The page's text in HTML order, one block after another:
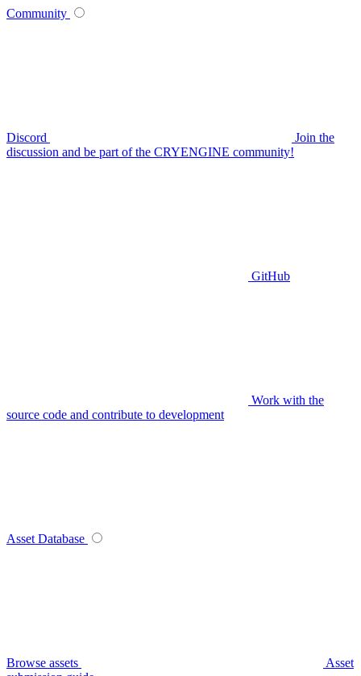
Community
Discord
Join the
discussion and be part of the CRYENGINE community!
GitHub
Work with the
source code and contribute to development
Asset Database
Browse assets
Asset